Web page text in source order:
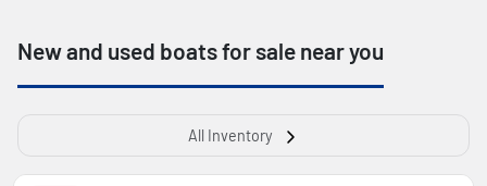
New and used boats for sale near you
All Inventory